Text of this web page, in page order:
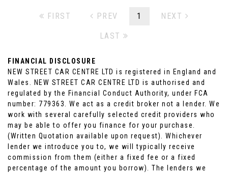
FIRST PREV 1 NEXT
LAST
FINANCIAL DISCLOSURE
NEW STREET CAR CENTRE LTD is registered in England and
Wales. NEW STREET CAR CENTRE LTD is authorised and
regulated by the Financial Conduct Authority, under FCA
number: 779363. We act as a credit broker not a lender. We
work with several carefully selected credit providers who
may be able to offer you finance for your purchase.
(Written Quotation available upon request). Whichever
lender we introduce you to, we will typically receive
commission from them (either a fixed fee or a fixed
percentage of the amount you borrow). The lenders we